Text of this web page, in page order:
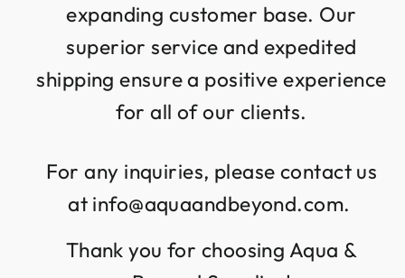
expanding customer base. Our
superior service and expedited
shipping ensure a positive experience
for all of our clients.
For any inquiries, please contact us
at info@aquaandbeyond.com.
Thank you for choosing Aqua &